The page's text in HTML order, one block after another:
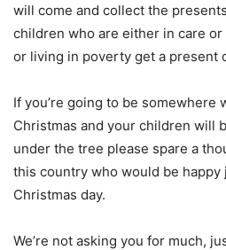
will come and collect the
children who are either in care
or living in poverty get a present
If you’re going to be somewhere
Christmas and your children will
under the tree please spare a
this country who would be happy
Christmas day.
We’re not asking you for much,